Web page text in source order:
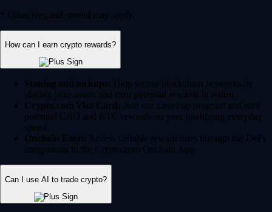
* Other fees and spread may apply.
How can I earn crypto rewards?
Staking and lockups: Help secure blockchain networks by
staking your assets and earn potential rewards in return.
Crypto.com Visa Card: Join our Level up program and earn
potential CRO and BTC rewards on your qualifying everyday
spend.
Onchain Earn: Access variable reward rates through the DeFi
integrations in the Crypto.com Onchain App.
Can I use AI to trade crypto?